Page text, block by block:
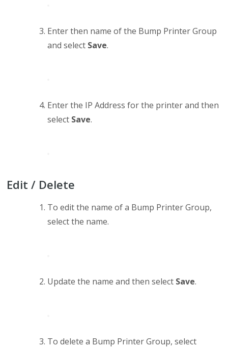
Enter then name of the Bump Printer Group
and select Save.
Enter the IP Address for the printer and then
select Save.
Edit / Delete
To edit the name of a Bump Printer Group,
select the name.
Update the name and then select Save.
To delete a Bump Printer Group, select